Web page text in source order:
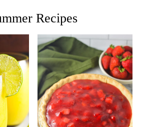
Recipes